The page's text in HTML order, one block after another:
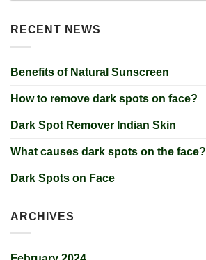
RECENT NEWS
Benefits of Natural Sunscreen
How to remove dark spots on face?
Dark Spot Remover Indian Skin
What causes dark spots on the face?
Dark Spots on Face
ARCHIVES